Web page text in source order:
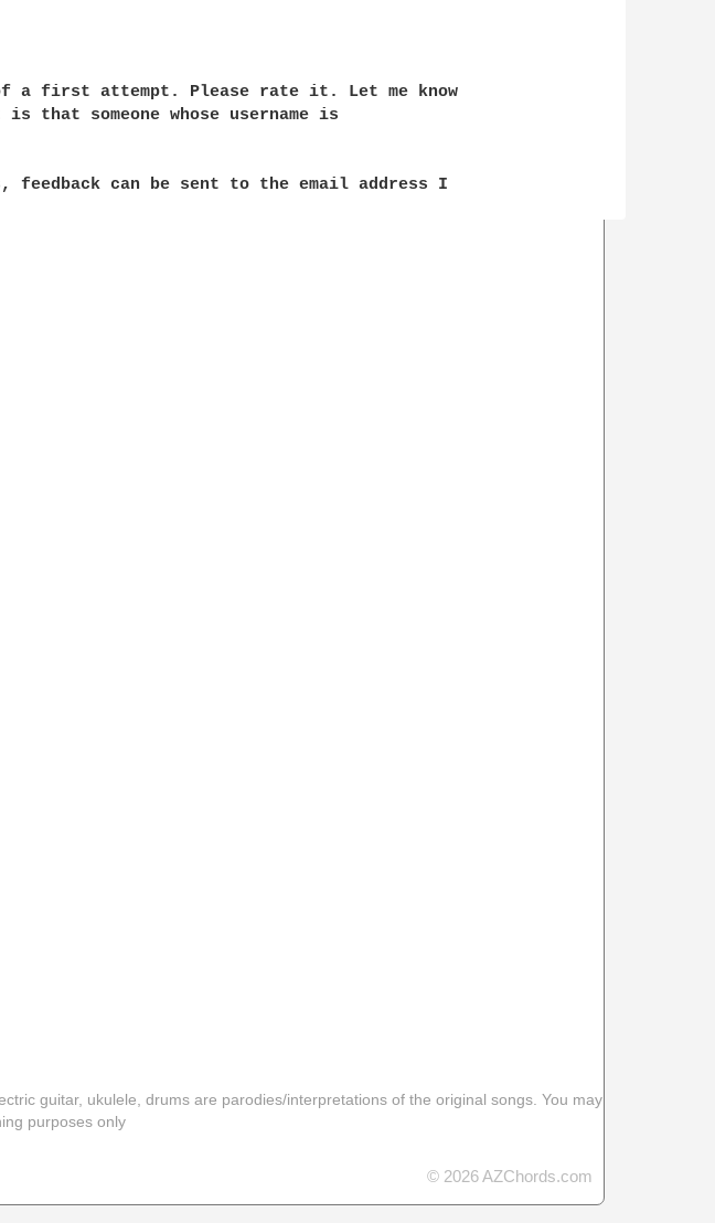
a first attempt. Please rate it. Let me know
that someone whose username is
feedback can be sent to the email address I
guitar, ukulele, drums are parodies/interpretations of the original songs. You may
purposes only
© 2026 AZChords.com